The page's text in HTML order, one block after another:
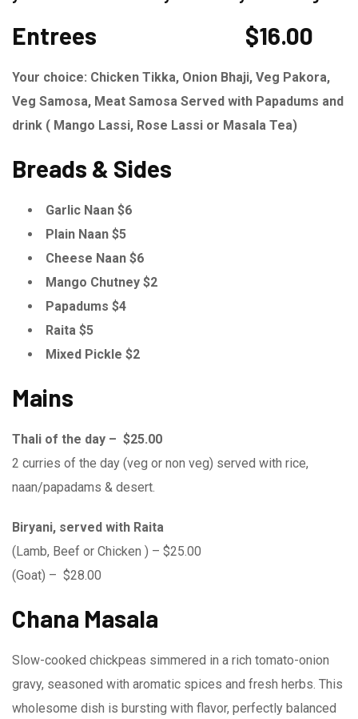
Entrees $16.00
Your choice: Chicken Tikka, Onion Bhaji, Veg Pakora,
Veg Samosa, Meat Samosa Served with Papadums and
drink ( Mango Lassi, Rose Lassi or Masala Tea)
Breads & Sides
Garlic Naan $6
Plain Naan $5
Cheese Naan $6
Mango Chutney $2
Papadums $4
Raita $5
Mixed Pickle $2
Mains
Thali of the day – $25.00
2 curries of the day (veg or non veg) served with rice,
naan/papadams & desert.
Biryani, served with Raita
(Lamb, Beef or Chicken ) – $25.00
(Goat) – $28.00
Chana Masala
Slow-cooked chickpeas simmered in a rich tomato-onion
gravy, seasoned with aromatic spices and fresh herbs. This
wholesome dish is bursting with flavor, perfectly balanced